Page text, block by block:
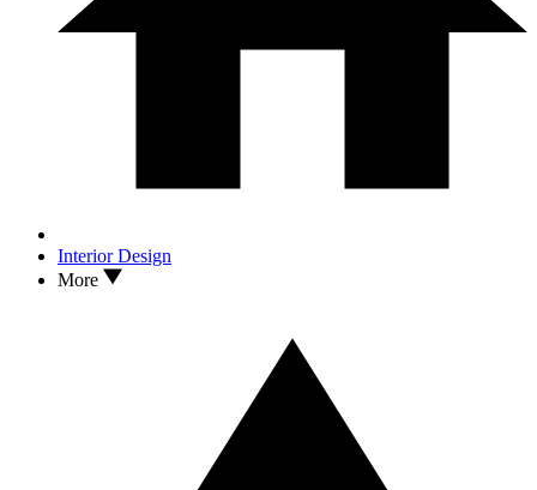
Interior Design
More